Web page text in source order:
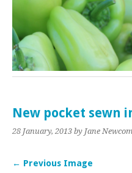
New pocket sewn
28 January, 2013 by Jane
← Previous Image